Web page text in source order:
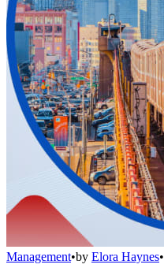
Management•by Elora Haynes•